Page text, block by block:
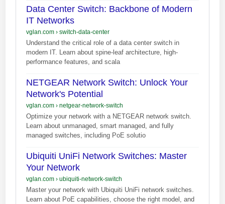
Data Center Switch: Backbone of Modern
IT Networks
vglan.com› switch-data-center
Understand the critical role of a data center switch in
modern IT. Learn about spine-leaf architecture, high-
performance features, and scala
NETGEAR Network Switch: Unlock Your
Network's Potential
vglan.com› netgear-network-switch
Optimize your network with a NETGEAR network switch.
Learn about unmanaged, smart managed, and fully
managed switches, including PoE solutio
Ubiquiti UniFi Network Switches: Master
Your Network
vglan.com› ubiquiti-network-switch
Master your network with Ubiquiti UniFi network switches.
Learn about PoE capabilities, choose the right model, and